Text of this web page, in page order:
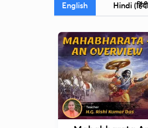
English Hindi